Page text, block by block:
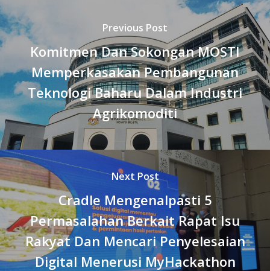
Previous Post
Komitmen Dan Sokongan MOSTI
Memperkasakan Pembangunan
Teknologi Baharu Dalam Industri
Agrikomoditi
Next Post
Cradle Mengenalpasti 5
Permasalahan Berkait Rapat Isu
Rakyat Dan Mencari Penyelesaian
Digital Menerusi MyHackathon